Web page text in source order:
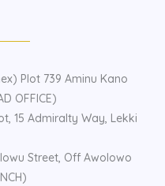
Plot 739 Aminu Kano
OFFICE)
15 Admiralty Way, Lekki
Street, Off Awolowo